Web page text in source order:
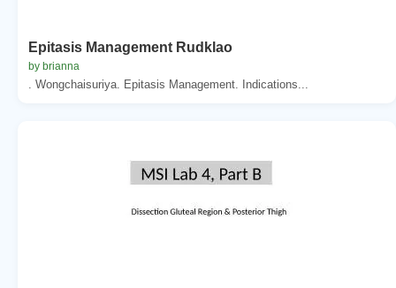
Epitasis Management Rudklao
by brianna
. Wongchaisuriya. Epitasis Management. Indications...